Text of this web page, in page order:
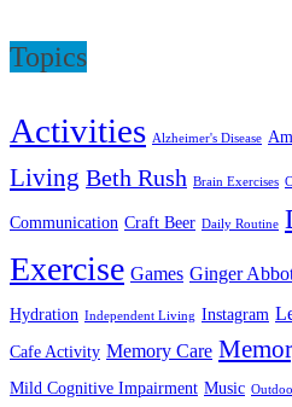
Topics
Activities Alzheimer's Disease
Living Beth Rush Brain Exercises
Communication Craft Beer Daily Routine
Exercise Games Ginger
Hydration Independent Living Instagram
Cafe Activity Memory Care
Mild Cognitive Impairment Music